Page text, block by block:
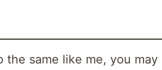
the same like me, you